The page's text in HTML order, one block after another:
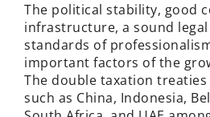
The political stability, good
infrastructure, a sound
standards of
important factors of the
The double taxation
such as China, Indonesia,